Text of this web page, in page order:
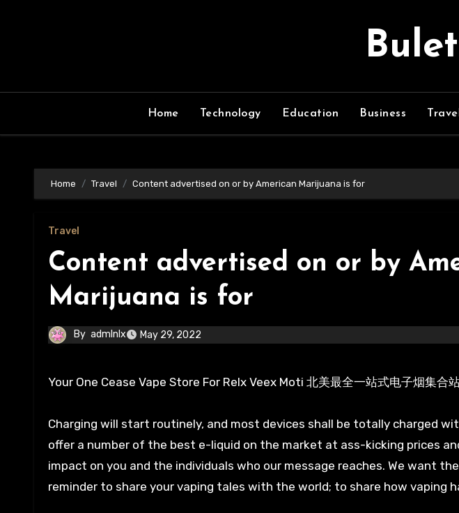
Home Technology Education Business Travel
Home Travel Content advertised on or by American Marijuana is for
Travel
Content advertised on or by
Marijuana is for
By admlnlx May 29, 2022
Your One Cease Vape Store For Relx Veex Moti 北美最全一站式电子烟集合
Charging will start routinely, and most devices shall be totally charged
offer a number of the best e-liquid on the market at ass-kicking prices
impact on you and the individuals who our message reaches. We want
reminder to share your vaping tales with the world; to share how vaping